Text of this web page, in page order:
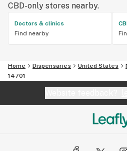
CBD-only stores nearby.
Doctors & clinics
Find nearby
Home Dispensaries United States
14701